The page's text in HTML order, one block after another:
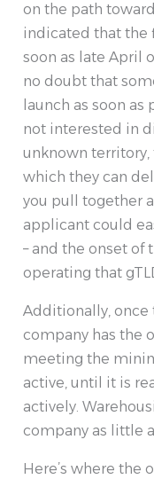
on the path
indicated that the
soon as late April
no doubt that
launch as soon
not interested in
unknown
which they can
you pull together
applicant could
– and the onset of
operating that
Additionally, once
company has the
meeting the
active, until it is
actively.
company as little
Here’s where the